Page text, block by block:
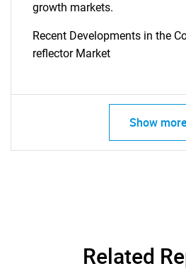
What are
for?
Need help finding what
growth markets.
Recent Developments in the
reflector Market
Show more
Related